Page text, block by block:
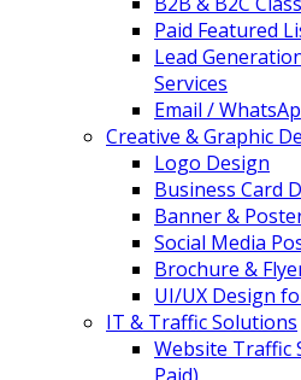
Paid Featured
Lead
Services
Email /
Creative & Graphic
Logo Design
Business Card
Banner &
Social Media
Brochure &
UI/UX Design
IT & Traffic Solutions
Website Traffic